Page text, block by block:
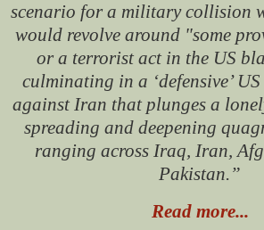
scenario for a military collision
would revolve around "some
or a terrorist act in the US
culminating in a ‘defensive’
against Iran that plunges a
spreading and deepening
ranging across Iraq, Iran,
Pakistan.”
Read more...